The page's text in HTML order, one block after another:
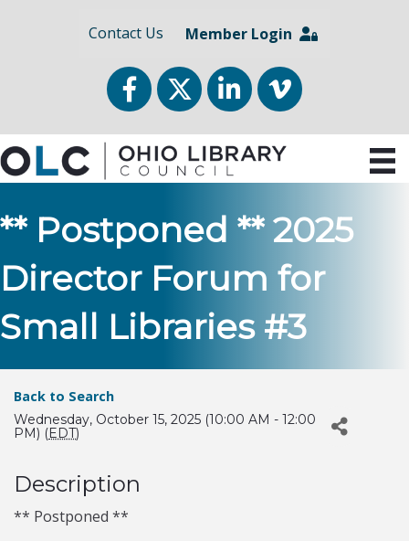
Contact Us Member Login
FacebookTwitterLinkedInvimeo
** Postponed ** 2025
Director Forum for
Small Libraries #3
Back to Search
Wednesday, October 15, 2025 (10:00 AM - 12:00
PM) (EDT)
Description
** Postponed **